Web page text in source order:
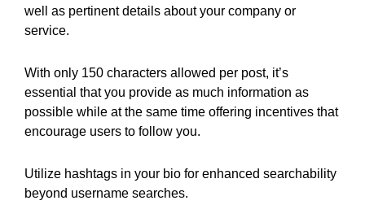
well as pertinent details about your company or
service.
With only 150 characters allowed per post, it’s
essential that you provide as much information as
possible while at the same time offering incentives that
encourage users to follow you.
Utilize hashtags in your bio for enhanced searchability
beyond username searches.